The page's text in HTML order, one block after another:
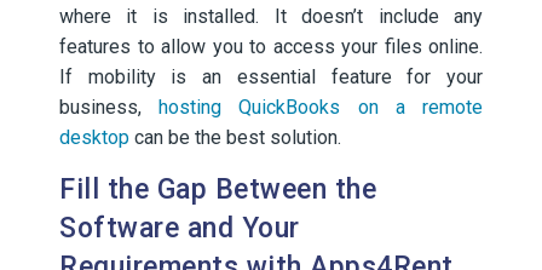
where it is installed. It doesn’t include any
features to allow you to access your files online.
If mobility is an essential feature for your
business,hosting QuickBooks on a remote
desktop can be the best solution.
Fill the Gap Between the
Software and Your